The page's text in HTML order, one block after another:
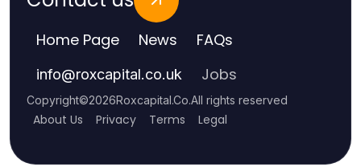
Home Page News FAQs
info@roxcapital.co.uk Jobs
Copyright©2026Roxcapital.Co.All rights reserved
About Us Privacy Terms Legal